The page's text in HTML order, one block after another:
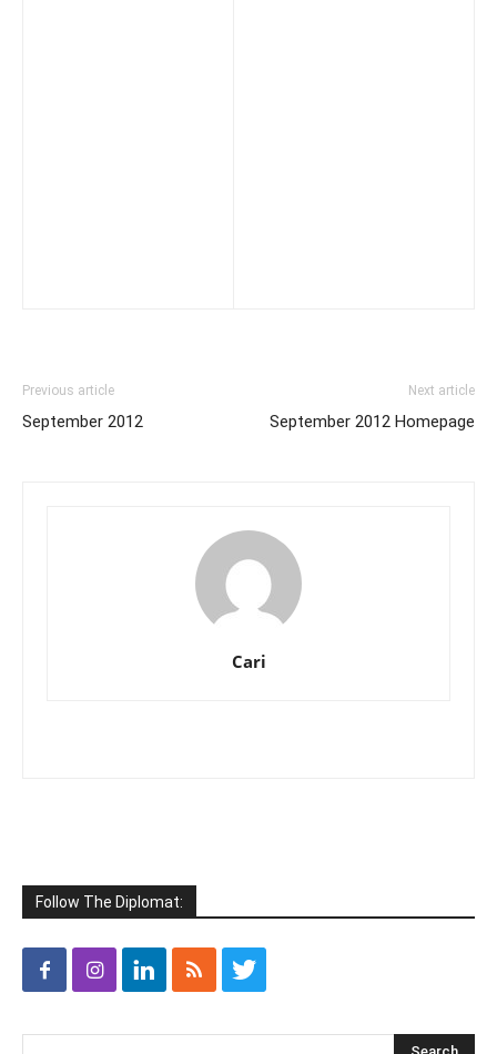
Previous article
September 2012
Next article
September 2012 Homepage
Cari
Follow The Diplomat: